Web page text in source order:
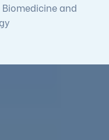
and